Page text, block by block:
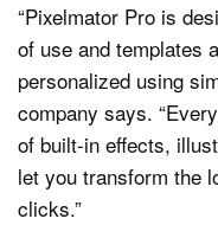
“Pixelmator Pro is
of use and templates
personalized using
company says.
of built-in effects,
let you transform the
clicks.”